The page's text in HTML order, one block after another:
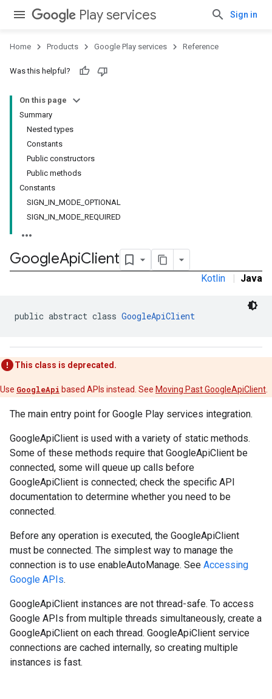
Play services Sign in
Home Products Google Play services Reference
Was this helpful?
On this page
Summary
Nested types
Constants
Public constructors
Public methods
Constants
SIGN_IN_MODE_OPTIONAL
SIGN_IN_MODE_REQUIRED
GoogleApiClient
Kotlin | Java
public abstract class GoogleApiClient
This class is deprecated.
Use GoogleApi based APIs instead. See Moving Past GoogleApiClient
The main entry point for Google Play services integration.
GoogleApiClient is used with a variety of static methods.
Some of these methods require that GoogleApiClient be
connected, some will queue up calls before
GoogleApiClient is connected; check the specific API
documentation to determine whether you need to be
connected.
Before any operation is executed, the GoogleApiClient
must be connected. The simplest way to manage the
connection is to use enableAutoManage. See Accessing
Google APIs.
GoogleApiClient instances are not thread-safe. To access
Google APIs from multiple threads simultaneously, create a
GoogleApiClient on each thread. GoogleApiClient service
connections are cached internally, so creating multiple
instances is fast.